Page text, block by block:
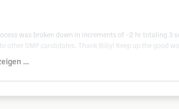
was broken down in increments of ~2 hr totaling 3
SMP candidates. Thank Billy! Keep up the good
...